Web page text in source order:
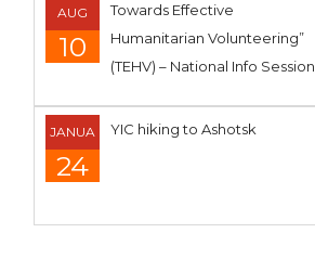
AUG
10
Towards Effective
Humanitarian Volunteering”
(TEHV) – National Info Session
JANUA
24
YIC hiking to Ashotsk